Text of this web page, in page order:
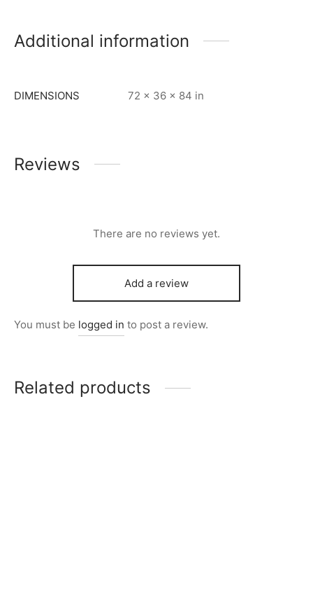
Additional information
DIMENSIONS 72 × 36 × 84 in
Reviews
There are no reviews yet.
Add a review
You must be logged in to post a review.
Related products